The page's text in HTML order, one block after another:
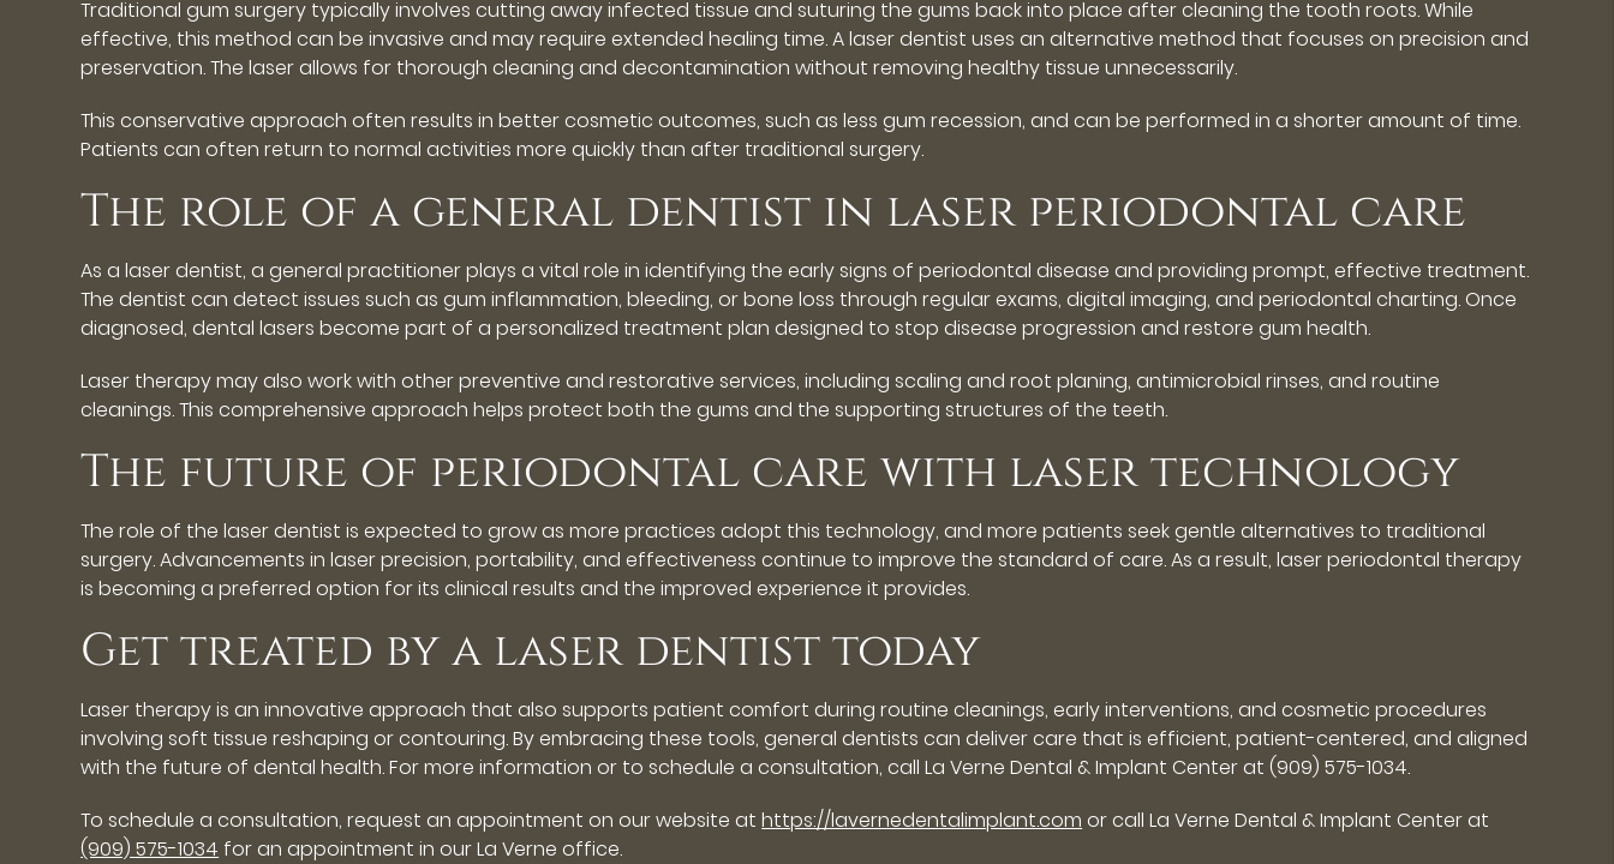
Traditional gum surgery typically involves cutting away infected tissue and suturing the gums back into place after cleaning the tooth roots. While
effective, this method can be invasive and may require extended healing time. A laser dentist uses an alternative method that focuses on precision and
preservation. The laser allows for thorough cleaning and decontamination without removing healthy tissue unnecessarily.
This conservative approach often results in better cosmetic outcomes, such as less gum recession, and can be performed in a shorter amount of time.
Patients can often return to normal activities more quickly than after traditional surgery.
The role of a general dentist in laser periodontal care
As a laser dentist, a general practitioner plays a vital role in identifying the early signs of periodontal disease and providing prompt, effective treatment.
The dentist can detect issues such as gum inflammation, bleeding, or bone loss through regular exams, digital imaging, and periodontal charting. Once
diagnosed, dental lasers become part of a personalized treatment plan designed to stop disease progression and restore gum health.
Laser therapy may also work with other preventive and restorative services, including scaling and root planing, antimicrobial rinses, and routine
cleanings. This comprehensive approach helps protect both the gums and the supporting structures of the teeth.
The future of periodontal care with laser technology
The role of the laser dentist is expected to grow as more practices adopt this technology, and more patients seek gentle alternatives to traditional
surgery. Advancements in laser precision, portability, and effectiveness continue to improve the standard of care. As a result, laser periodontal therapy
is becoming a preferred option for its clinical results and the improved experience it provides.
Get treated by a laser dentist today
Laser therapy is an innovative approach that also supports patient comfort during routine cleanings, early interventions, and cosmetic procedures
involving soft tissue reshaping or contouring. By embracing these tools, general dentists can deliver care that is efficient, patient-centered, and aligned
with the future of dental health. For more information or to schedule a consultation, call La Verne Dental & Implant Center at (909) 575-1034.
To schedule a consultation, request an appointment on our website athttps://lavernedentalimplant.com or call La Verne Dental & Implant Center at
(909) 575-1034 for an appointment in our La Verne office.